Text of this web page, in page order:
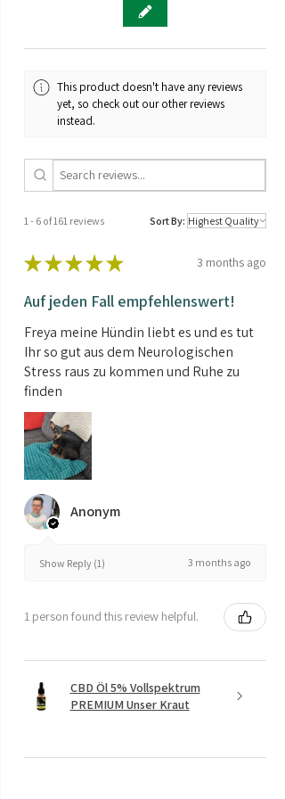
Genetics: Hybrid
Brand: Sensi Seeds
Shipping weight:
Contents: 3 Seeds
Black Lights CBD Automatic exhibits
relatively little height growth during
Abundant yield
Black Lights CBD Automatic can
produce a bountiful yield, but they
reach their full potential.
Cool / Cold Climate
hardy, early flowering strain that can
THC/CBD - 2:1
Black Lights CBD Automatic has a
THC / CBD ratio of 2:1
This product doesn't have any reviews
yet, so check out our other reviews
instead.
1 - 6 of 161 reviews Sort By:
★ ★ ★ ★ ★ 3 months ago
Auf jeden Fall empfehlenswert!
Freya meine Hündin liebt es und es tut
Ihr so gut aus dem Neurologischen
Stress raus zu kommen und Ruhe zu
finden
Anonym
Show Reply (1) 3 months ago
1 person found this review helpful.
CBD Öl 5% Vollspektrum
PREMIUM Unser Kraut